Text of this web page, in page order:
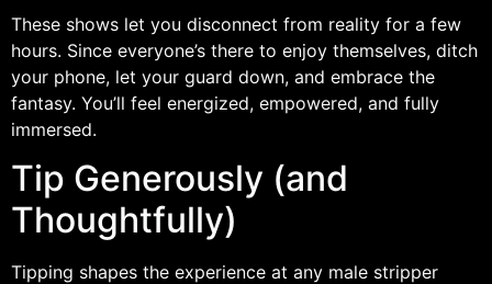
These shows let you disconnect from reality for a few
hours. Since everyone’s there to enjoy themselves, ditch
your phone, let your guard down, and embrace the
fantasy. You’ll feel energized, empowered, and fully
immersed.
Tip Generously (and
Thoughtfully)
Tipping shapes the experience at any male stripper